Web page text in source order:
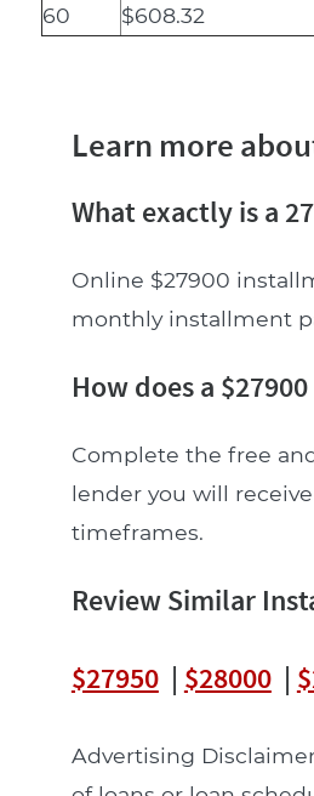
60
$608.32
Learn more
What exactly is a
Online $27900
monthly installment
How does a
Complete the free
lender you will
timeframes.
Review Similar
$27950| $28000|
Advertising